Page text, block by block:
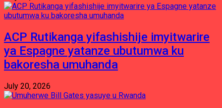
ACP Rutikanga yifashishije imyitwarire
ya Espagne yatanze ubutumwa ku
bakoresha umuhanda
July 20, 2026